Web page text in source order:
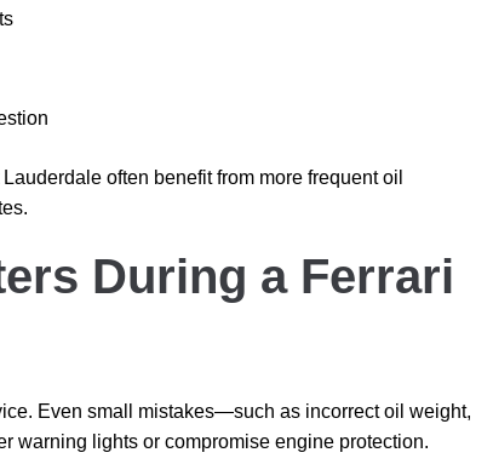
often benefit from more frequent oil
During a Ferrari
Even small mistakes—such as incorrect oil weight,
warning lights or compromise engine protection.